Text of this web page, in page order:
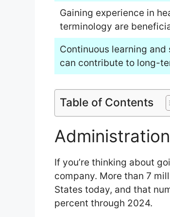
Gaining experience in
terminology are
Continuous learning
can contribute to long-
Table of Contents
If you’re thinking about
company. More than 7
States today, and that
percent through 2024.